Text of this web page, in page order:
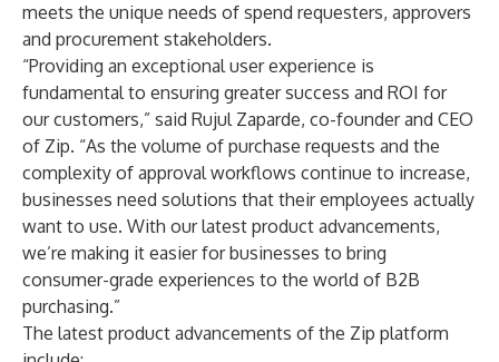
meets the unique needs of spend requesters, approvers
and procurement stakeholders.
“Providing an exceptional user experience is
fundamental to ensuring greater success and ROI for
our customers,” said Rujul Zaparde, co-founder and CEO
of Zip. “As the volume of purchase requests and the
complexity of approval workflows continue to increase,
businesses need solutions that their employees actually
want to use. With our latest product advancements,
we’re making it easier for businesses to bring
consumer-grade experiences to the world of B2B
purchasing.”
The latest product advancements of the Zip platform